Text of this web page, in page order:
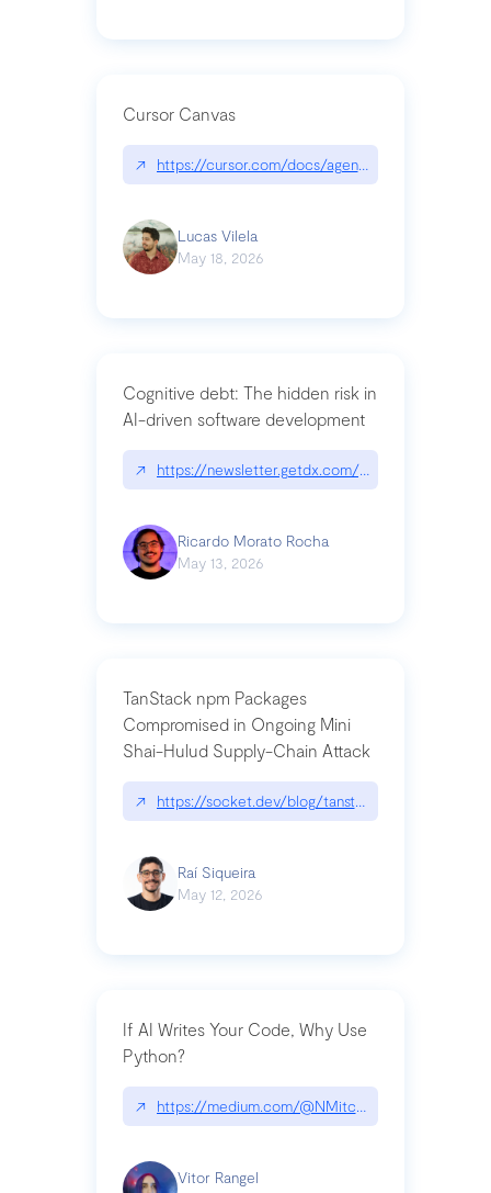
Cursor Canvas
↗ https://cursor.com/docs/agent/tools/canvas
Lucas Vilela
May 18, 2026
Cognitive debt: The hidden risk in
AI-driven software development
↗ https://newsletter.getdx.com/p/cognitive-debt-
Ricardo Morato Rocha
May 13, 2026
TanStack npm Packages
Compromised in Ongoing Mini
Shai-Hulud Supply-Chain Attack
↗ https://socket.dev/blog/tanstack-npm-
Raí Siqueira
May 12, 2026
If AI Writes Your Code, Why Use
Python?
↗ https://medium.com/@NMitchem/if-ai-writes-
Vitor Rangel